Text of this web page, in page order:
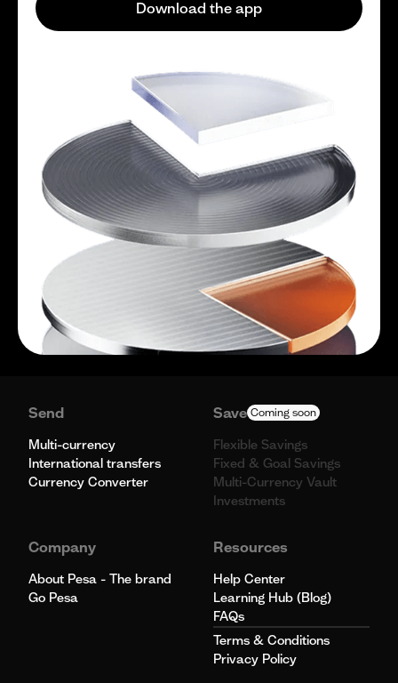
Download the app
Send
Multi-currency
International transfers
Currency Converter
Save Coming soon
Flexible Savings
Fixed & Goal Savings
Multi-Currency Vault
Investments
Company
About Pesa - The brand
Go Pesa
Resources
Help Center
Learning Hub (Blog)
FAQs
Terms & Conditions
Privacy Policy